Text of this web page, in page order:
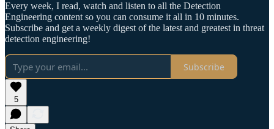
Every week, I read, watch and listen to all the Detection
Engineering content so you can consume it all in 10 minutes.
Subscribe and get a weekly digest of the latest and greatest in threat
detection engineering!
Subscribe
5